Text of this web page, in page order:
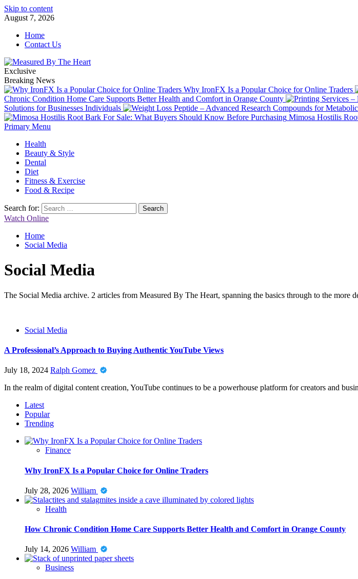
Skip to content
August 7, 2026
Home
Contact Us
Exclusive
Breaking News
Why IronFX Is a Popular Choice for Online Traders
Chronic Condition Home Care Supports Better Health and Comfort in Orange County
Solutions for Businesses Individuals
Mimosa Hostilis
Primary Menu
Health
Beauty & Style
Dental
Diet
Fitness & Exercise
Food & Recipe
Search for:
Watch Online
Home
Social Media
Social Media
The Social Media archive. 2 articles from Measured By The Heart, spanning the basics through to the more
Social Media
A Professional’s Approach to Buying Authentic YouTube Views
July 18, 2024 Ralph Gomez
In the realm of digital content creation, YouTube continues to be a powerhouse platform for creators and
Latest
Popular
Trending
Finance
Why IronFX Is a Popular Choice for Online Traders
July 28, 2026 William
Health
How Chronic Condition Home Care Supports Better Health and Comfort in Orange County
July 14, 2026 William
Business